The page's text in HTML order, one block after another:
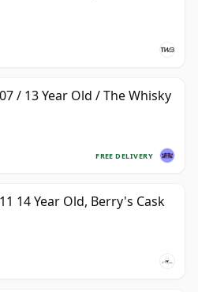
/ 13 Year Old / The Whisky
FREE DELIVERY
14 Year Old, Berry's Cask